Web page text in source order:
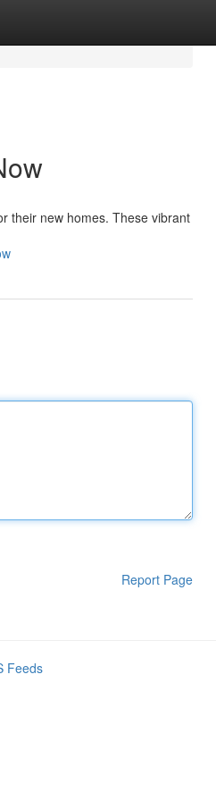
their new homes. These vibrant
Report Page
Feeds